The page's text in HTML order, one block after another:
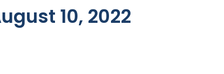
10, 2022